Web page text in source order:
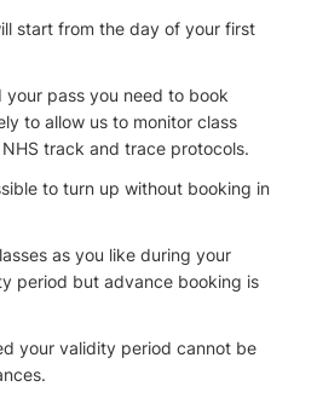
start from the day of your first
pass you need to book
to allow us to monitor class
track and trace protocols.
to turn up without booking in
as you like during your
period but advance booking is
your validity period cannot be